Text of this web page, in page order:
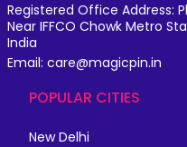
Registered Office Address:
Near IFFCO Chowk Metro
India
Email: care@magicpin.in
POPULAR CITIES
New Delhi